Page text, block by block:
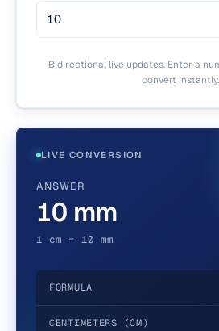
Bidirectional live updates. Enter a
convert instantly.
LIVE CONVERSION
ANSWER
10 mm
1 cm = 10 mm
FORMULA
CENTIMETERS (CM)